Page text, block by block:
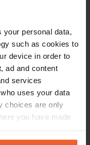
your personal data,
such as cookies to
device in order to
ad and content
services
uses your data
choices are only
you have made
or by clicking on
Copy